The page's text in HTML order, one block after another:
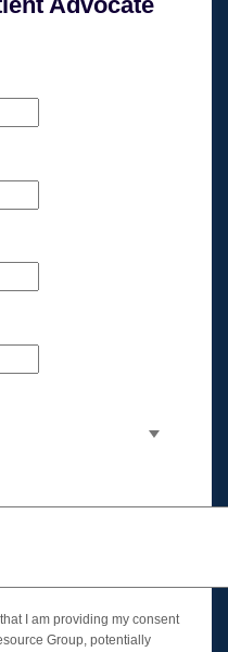
I am providing my consent
Group, potentially